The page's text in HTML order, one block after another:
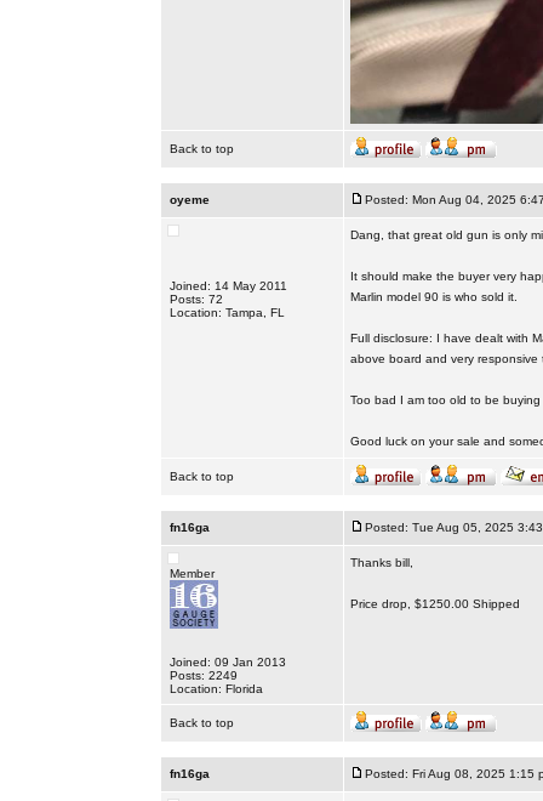
Back to top
oyeme Posted: Mon Aug 04, 2025
Joined: 14 May 2011
Posts: 72
Location: Tampa, FL
Dang, that great old gun is only
It should make the buyer very
Marlin model 90 is who sold it.
Full disclosure: I have dealt with
above board and very responsive
Too bad I am too old to be
Good luck on your sale and
Back to top
fn16ga Posted: Tue Aug 05, 2025
Member
Joined: 09 Jan 2013
Posts: 2249
Location: Florida
Thanks bill,
Price drop, $1250.00 Shipped
Back to top
fn16ga Posted: Fri Aug 08, 2025 1:15